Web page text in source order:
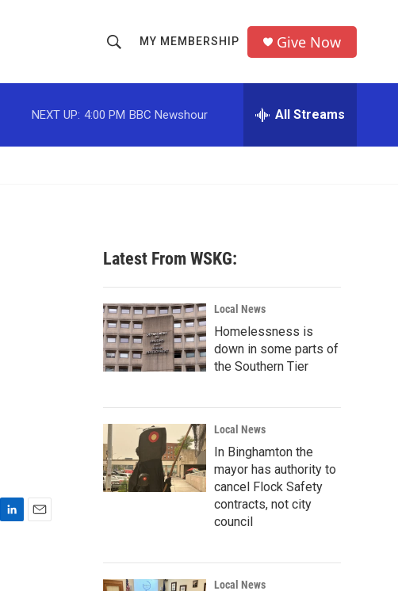
h
o
w
c
h
r
MY MEMBERSHIP Give Now
NEXT UP: 4:00 PM BBC Newshour All Streams
Latest From WSKG:
Local News
Homelessness is
down in some parts of
the Southern Tier
Local News
In Binghamton the
mayor has authority to
cancel Flock Safety
contracts, not city
council
Local News